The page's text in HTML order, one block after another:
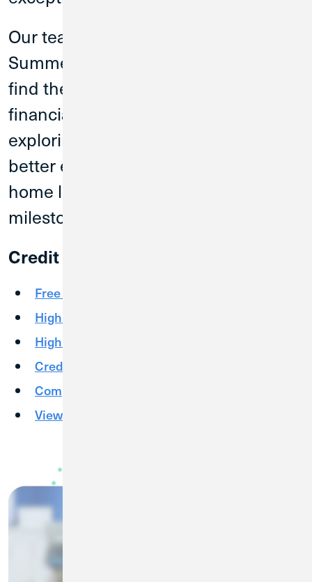
Our team members at the
Summerville branch can help you
find the right next step for your
financial journey. Whether you are
exploring products to help you bank
better every day or looking for auto or
home loans to reach that next
milestone, CU1 is here to help.
Credit Union 1 offers:
Free Checking
High Yield Checking
High Yield Savings
Credit Cards
Competitive Rates
View More